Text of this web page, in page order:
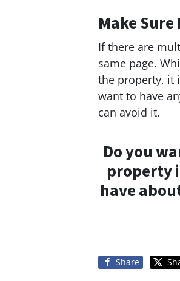
Make
If there are
same page.
the property, it
want to have
can avoid it.
Do you
property
have
Share